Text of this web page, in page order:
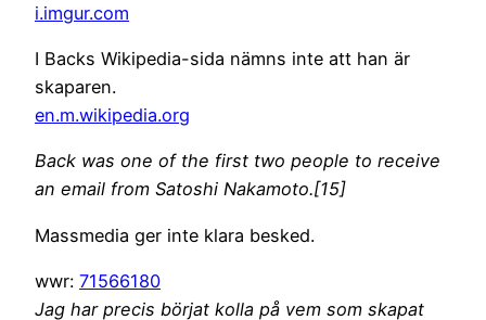
i.imgur.com
I Backs Wikipedia-sida nämns inte att han är
skaparen.
en.m.wikipedia.org
Back was one of the first two people to receive
an email from Satoshi Nakamoto.[15]
Massmedia ger inte klara besked.
wwr: 71566180
Jag har precis börjat kolla på vem som skapat